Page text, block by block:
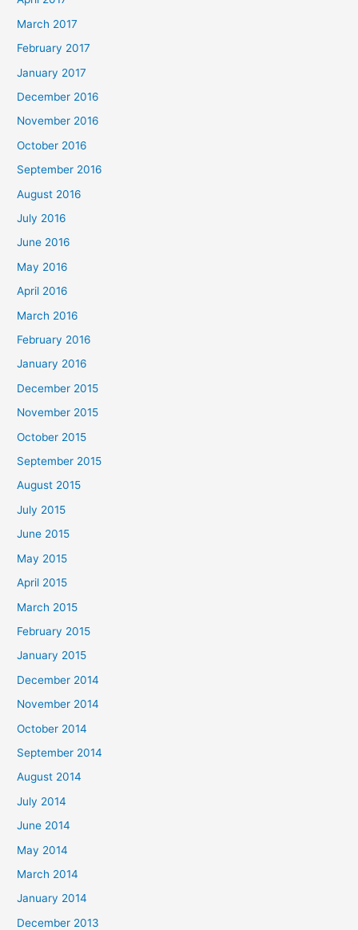
March 2017
February 2017
January 2017
December 2016
November 2016
October 2016
September 2016
August 2016
July 2016
June 2016
May 2016
April 2016
March 2016
February 2016
January 2016
December 2015
November 2015
October 2015
September 2015
August 2015
July 2015
June 2015
May 2015
April 2015
March 2015
February 2015
January 2015
December 2014
November 2014
October 2014
September 2014
August 2014
July 2014
June 2014
May 2014
March 2014
January 2014
December 2013